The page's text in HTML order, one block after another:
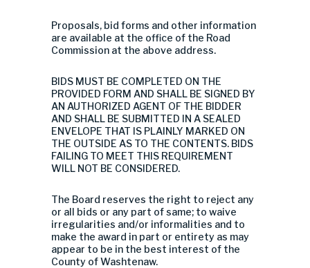
Proposals, bid forms and other information
are available at the office of the Road
Commission at the above address.
BIDS MUST BE COMPLETED ON THE
PROVIDED FORM AND SHALL BE SIGNED BY
AN AUTHORIZED AGENT OF THE BIDDER
AND SHALL BE SUBMITTED IN A SEALED
ENVELOPE THAT IS PLAINLY MARKED ON
THE OUTSIDE AS TO THE CONTENTS. BIDS
FAILING TO MEET THIS REQUIREMENT
WILL NOT BE CONSIDERED.
The Board reserves the right to reject any
or all bids or any part of same; to waive
irregularities and/or informalities and to
make the award in part or entirety as may
appear to be in the best interest of the
County of Washtenaw.